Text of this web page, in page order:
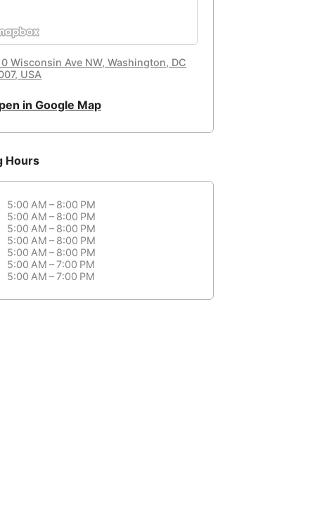
Wisconsin Ave NW, Washington, DC
USA
in Google Map
Hours
5:00 AM – 8:00 PM
5:00 AM – 8:00 PM
5:00 AM – 8:00 PM
5:00 AM – 8:00 PM
5:00 AM – 8:00 PM
5:00 AM – 7:00 PM
5:00 AM – 7:00 PM